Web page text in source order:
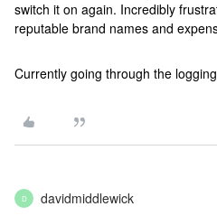
switch it on again. Incredibly
reputable brand names and
Currently going through the
D davidmiddlewick